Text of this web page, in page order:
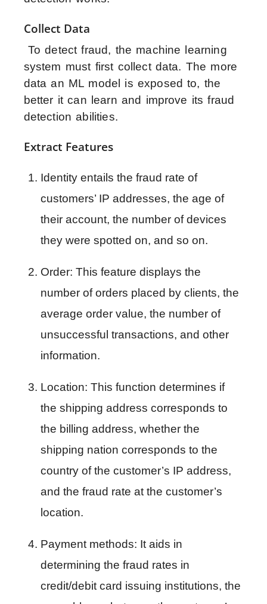
Collect Data
To detect fraud, the machine learning
system must first collect data. The more
data an ML model is exposed to, the
better it can learn and improve its fraud
detection abilities.
Extract Features
Identity entails the fraud rate of
customers’ IP addresses, the age of
their account, the number of devices
they were spotted on, and so on.
Order: This feature displays the
number of orders placed by clients, the
average order value, the number of
unsuccessful transactions, and other
information.
Location: This function determines if
the shipping address corresponds to
the billing address, whether the
shipping nation corresponds to the
country of the customer’s IP address,
and the fraud rate at the customer’s
location.
Payment methods: It aids in
determining the fraud rates in
credit/debit card issuing institutions, the